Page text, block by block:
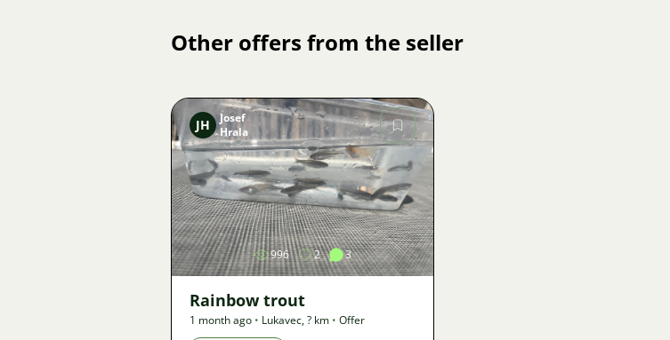
Other offers from the seller
Image
JH
Josef
Hrala
996 2 3
Rainbow trout
1 month ago • Lukavec,? km • Offer